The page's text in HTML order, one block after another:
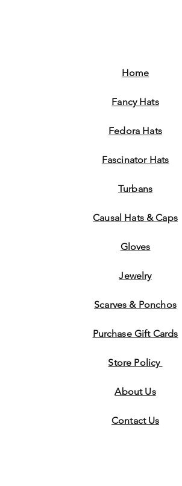
Home
Fancy Hats
Fedora Hats
Fascinator Hats
Turbans
Causal Hats & Caps
Gloves
Jewelry
Scarves & Ponchos
Purchase Gift Cards
Store Policy
About Us
ContactUs